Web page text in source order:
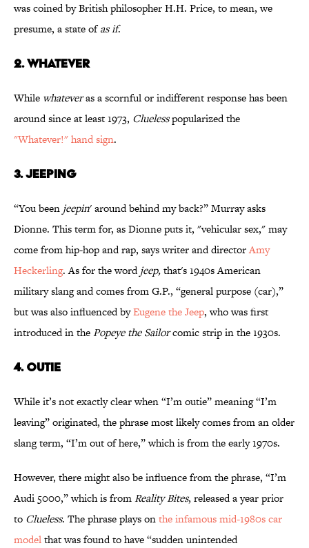
was coined by British philosopher H.H. Price, to mean, we
presume, a state ofas if.
2. WHATEVER
While whateveras a scornful or indifferent response has been
around since at least 1973, Cluelesspopularized the
"Whatever!" hand sign.
3. JEEPING
“You been jeepin' around behind my back?” Murray asks
Dionne. This term for, as Dionne puts it, "vehicular sex," may
come from hip-hop and rap, says writer and directorAmy
Heckerling. As for the wordjeep,that's 1940s American
military slang and comes from G.P., “general purpose (car),”
but was also influenced byEugene the Jeep, who was first
introduced in thePopeye the Sailorcomic strip in the 1930s.
4. OUTIE
While it’s not exactly clear when “I’m outie” meaning “I’m
leaving” originated, the phrase most likely comes from an older
slang term, “I’m out of here,” which is from the early 1970s.
However, there might also be influence from the phrase, “I’m
Audi 5000,” which is fromReality Bites, released a year prior
to Clueless. The phrase plays onthe infamous mid-1980s car
modelthat was found to have “sudden unintended